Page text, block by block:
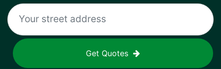
Get Quotes